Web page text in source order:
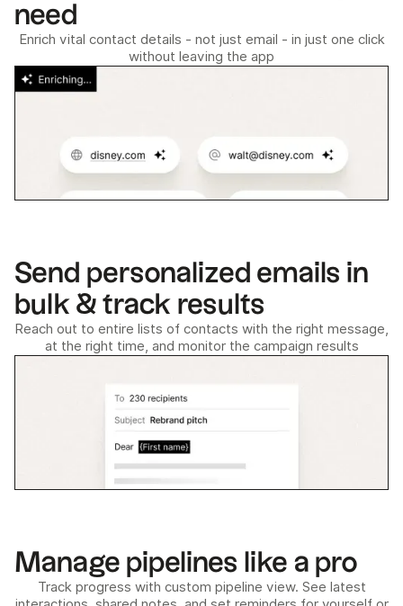
need
Enrich vital contact details - not just email - in just one click
without leaving the app
Send personalized emails in
bulk & track results
Reach out to entire lists of contacts with the right message,
at the right time, and monitor the campaign results
Manage pipelines like a pro
Track progress with custom pipeline view. See latest